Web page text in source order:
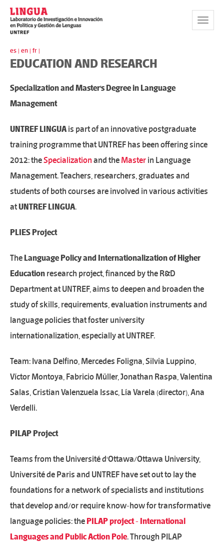
Toggle
es | en | fr |
EDUCATION AND RESEARCH
Specialization and Master's Degree in Language
Management
UNTREF LINGUAis part of an innovative postgraduate
training programme that UNTREF has been offering since
2012: theSpecialization and the Master in Language
Management. Teachers, researchers, graduates and
students of both courses are involved in various activities
atUNTREF LINGUA.
PLIES Project
TheLanguage Policy andInternationalizationof Higher
Education research project, financed by the R&D
Department at UNTREF, aims to deepen and broaden the
study of skills, requirements, evaluation instruments and
language policies that foster university
internationalization, especially at UNTREF.
Team: Ivana Delfino, Mercedes Foligna, Silvia Luppino,
Víctor Montoya, Fabricio Müller, Jonathan Raspa, Valentina
Salas, Cristian Valenzuela Issac, Lía Varela (director), Ana
Verdelli.
PILAP Project
Teams from the Université d'Ottawa/Ottawa University,
Université de Paris and UNTREF have set out to lay the
foundations for a network of specialists and institutions
that develop and/or require know-how for transformative
language policies: thePILAP project - International
Languages ​​and Public Action Pole. Through PILAP